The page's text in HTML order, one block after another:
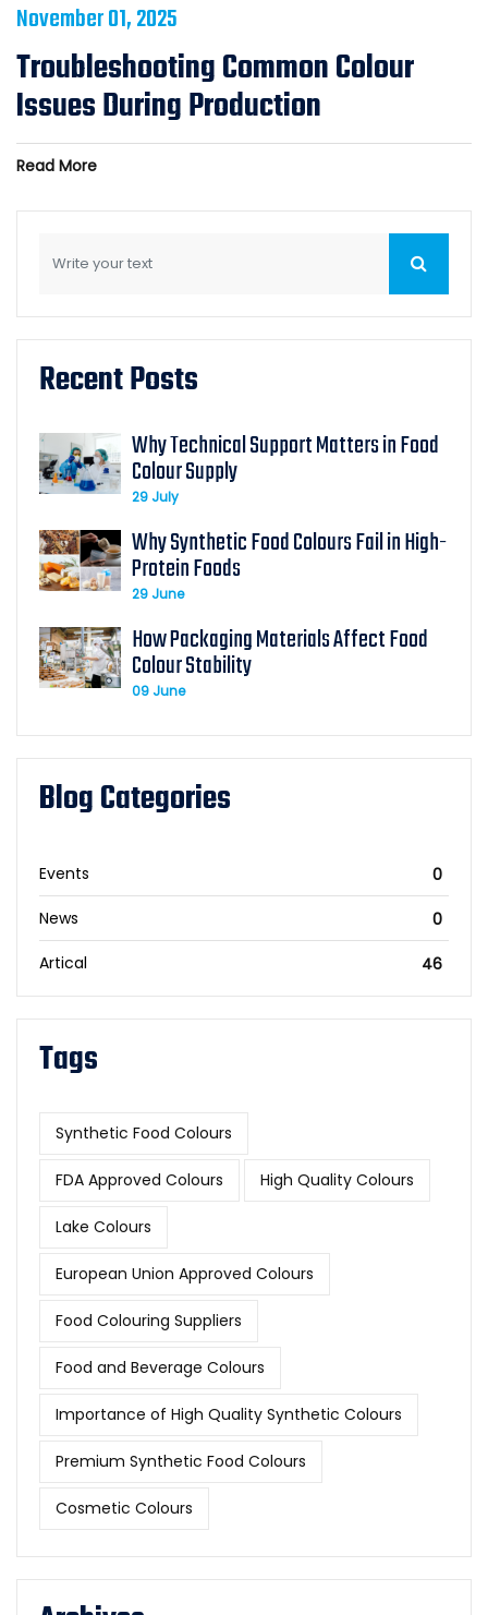
November 01, 2025
Troubleshooting Common Colour
Issues During Production
Read More
Recent Posts
Why Technical Support Matters in Food
Colour Supply
29 July
Why Synthetic Food Colours Fail in High-
Protein Foods
29 June
How Packaging Materials Affect Food
Colour Stability
09 June
Blog Categories
Events 0
News 0
Artical 46
Tags
Synthetic Food Colours
FDA Approved Colours High Quality Colours
Lake Colours
European Union Approved Colours
Food Colouring Suppliers
Food and Beverage Colours
Importance of High Quality Synthetic Colours
Premium Synthetic Food Colours
Cosmetic Colours